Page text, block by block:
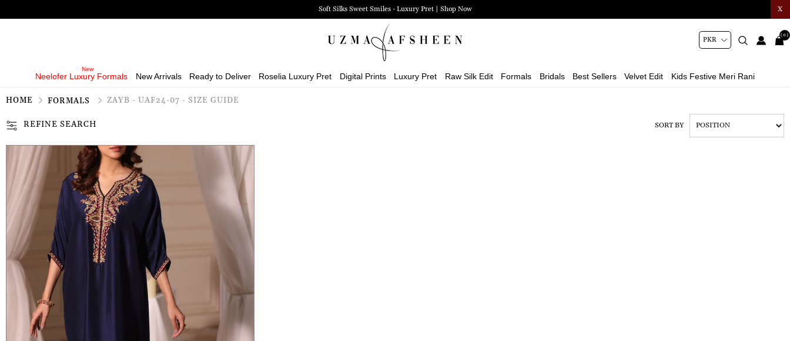
X
Soft Silks Sweet Smiles - Luxury Pret | Shop Now
Neelofer Luxury Formals New Arrivals Ready to Deliver Roselia Luxury Pret Digital Prints Luxury Pret Raw Silk Edit Formals Bridals Best Sellers Velvet Edit Kids Festive Meri Rani
(0)
HOME FORMALS ZAYB - UAF24-07 - SIZE GUIDE
REFINE SEARCH SORT BY